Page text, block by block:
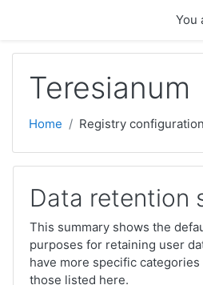
You
Teresianum
Home Registry
Data retention
This summary shows the
purposes for retaining user
have more specific
those listed here.